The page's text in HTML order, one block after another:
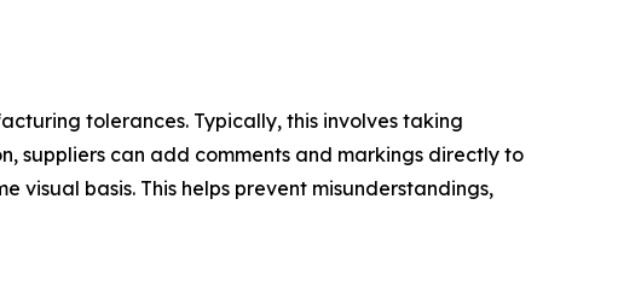
tolerances. Typically, this involves taking
suppliers can add comments and markings directly to
visual basis. This helps prevent misunderstandings,